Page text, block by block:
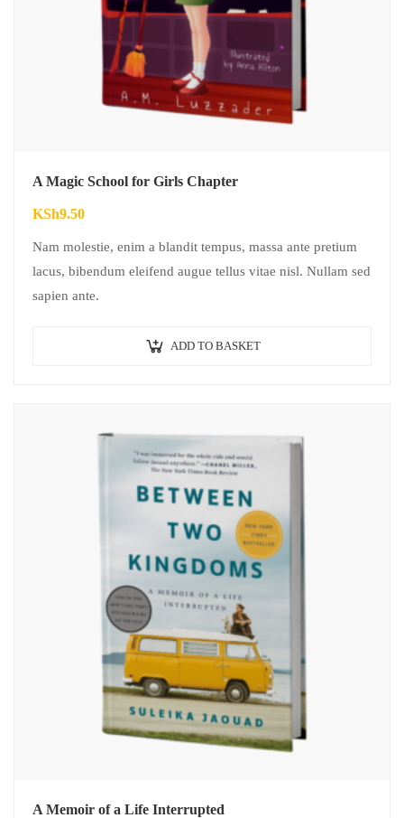
A Magic School for Girls Chapter
KSh9.50
Nam molestie, enim a blandit tempus, massa ante pretium
lacus, bibendum eleifend augue tellus vitae nisl. Nullam sed
sapien ante.
ADD TO BASKET
A Memoir of a Life Interrupted